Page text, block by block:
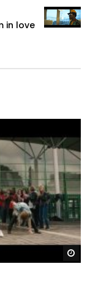
in love